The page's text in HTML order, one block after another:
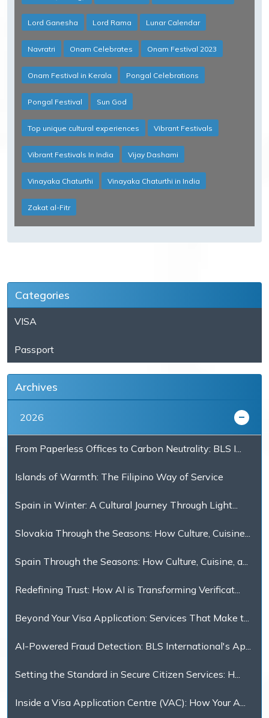
Lord Ganesha Lord Rama Lunar Calendar
Navratri Onam Celebrates Onam Festival 2023
Onam Festival in Kerala Pongal Celebrations
Pongal Festival Sun God
Top unique cultural experiences Vibrant Festivals
Vibrant Festivals In India Vijay Dashami
Vinayaka Chaturthi Vinayaka Chaturthi in India
Zakat al-Fitr
Categories
VISA
Passport
Archives
2026
From Paperless Offices to Carbon Neutrality: BLS I...
Islands of Warmth: The Filipino Way of Service
Spain in Winter: A Cultural Journey Through Light...
Slovakia Through the Seasons: How Culture, Cuisine...
Spain Through the Seasons: How Culture, Cuisine, a...
Redefining Trust: How AI is Transforming Verificat...
Beyond Your Visa Application: Services That Make t...
AI-Powered Fraud Detection: BLS International's Ap...
Setting the Standard in Secure Citizen Services: H...
Inside a Visa Application Centre (VAC): How Your A...